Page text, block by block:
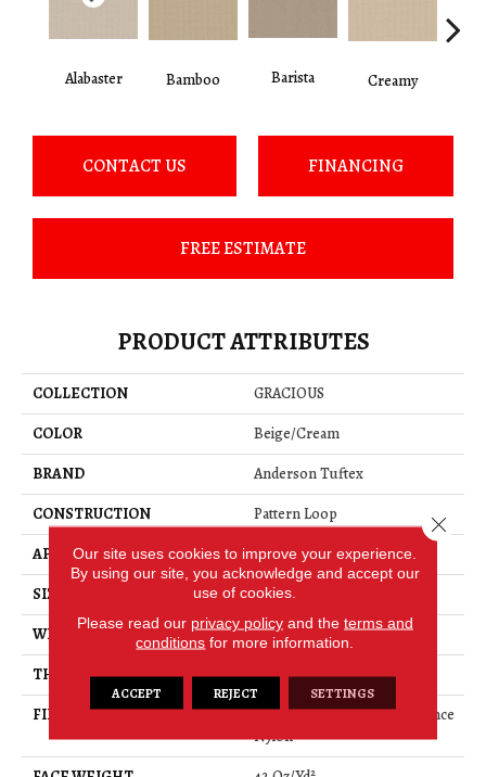
Alabaster Bamboo Barista Creamy
CONTACT US FINANCING
FREE ESTIMATE
PRODUCT ATTRIBUTES
COLLECTION
GRACIOUS
COLOR
Beige/Cream
BRAND
Anderson Tuftex
CONSTRUCTION
Pattern Loop
APPLICATION
Residential
SIZE
12 Ft
WIDTH
12 Ft
THICKNESS
0.45 In
FIBER
100% Anso® High Performance
Nylon
Our site uses cookies to improve your experience.
By using our site, you acknowledge and accept our
use of cookies.
Please read our privacy policyand the terms and
conditions for more information.
ACCEPT REJECT SETTINGS
Close